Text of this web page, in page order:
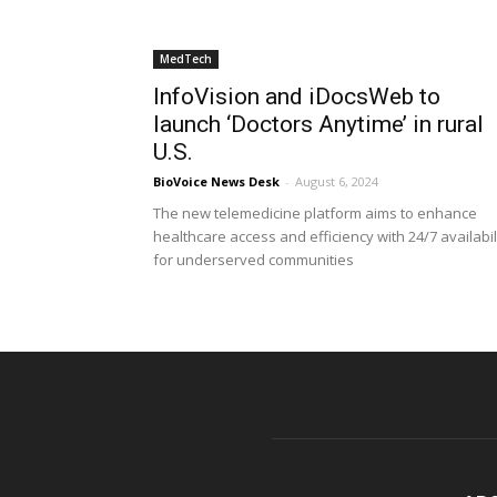
MedTech
InfoVision and iDocsWeb to
launch ‘Doctors Anytime’ in rural
U.S.
BioVoice News Desk - August 6, 2024
The new telemedicine platform aims to enhance
healthcare access and efficiency with 24/7
for underserved communities